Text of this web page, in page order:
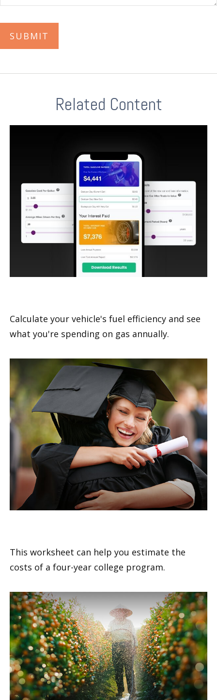
Related Content
Calculate your vehicle's fuel efficiency and see
what you're spending on gas annually.
This worksheet can help you estimate the
costs of a four-year college program.